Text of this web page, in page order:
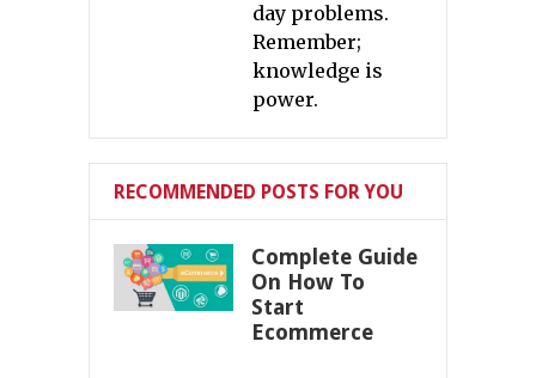
day problems.
Remember;
knowledge is
power.
RECOMMENDED POSTS FOR YOU
Complete Guide
On How To
Start
Ecommerce